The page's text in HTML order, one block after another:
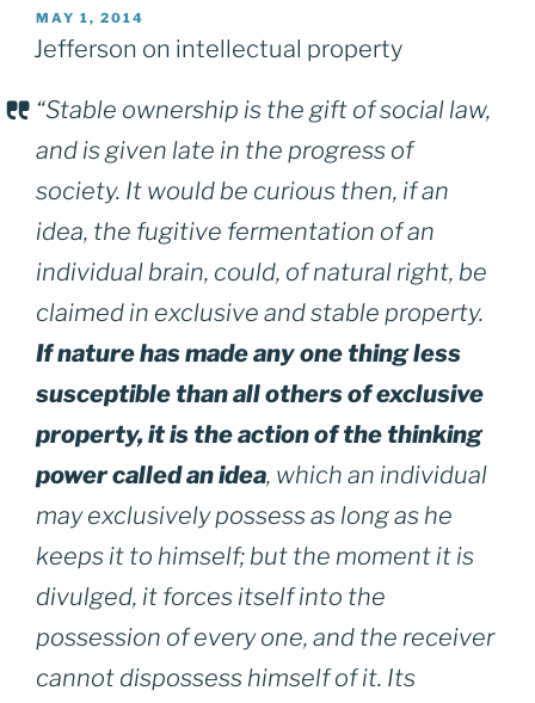
POSTED
ON
MAY 1, 2014
Jefferson on intellectual property
“Stable ownership is the gift of social law,
and is given late in the progress of
society. It would be curious then, if an
idea, the fugitive fermentation of an
individual brain, could, of natural right, be
claimed in exclusive and stable property.
If nature has made any one thing less
susceptible than all others of exclusive
property, it is the action of the thinking
power called an idea, which an individual
may exclusively possess as long as he
keeps it to himself; but the moment it is
divulged, it forces itself into the
possession of every one, and the receiver
cannot dispossess himself of it. Its